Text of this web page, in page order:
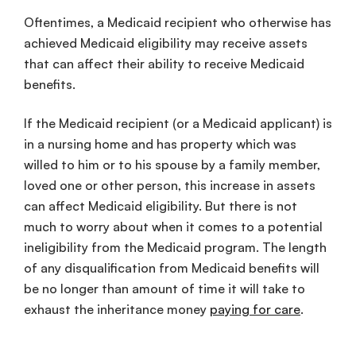
Oftentimes, a Medicaid recipient who otherwise has
achieved Medicaid eligibility may receive assets
that can affect their ability to receive Medicaid
benefits.
If the Medicaid recipient (or a Medicaid applicant) is
in a nursing home and has property which was
willed to him or to his spouse by a family member,
loved one or other person, this increase in assets
can affect Medicaid eligibility. But there is not
much to worry about when it comes to a potential
ineligibility from the Medicaid program. The length
of any disqualification from Medicaid benefits will
be no longer than amount of time it will take to
exhaust the inheritance money paying for care.